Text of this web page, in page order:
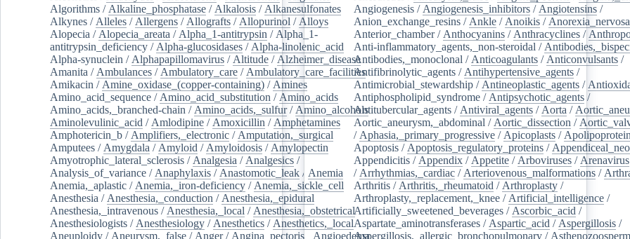
Algorithms / Alkaline_phosphatase / Alkalosis / Alkanesulfonates
Alkynes / Alleles / Allergens / Allografts / Allopurinol / Alloys
Alopecia / Alopecia_areata / Alpha_1-antitrypsin / Alpha_1-
antitrypsin_deficiency / Alpha-glucosidases / Alpha-linolenic_acid
Alpha-synuclein / Alphapapillomavirus / Altitude / Alzheimer_disease/
Amanita / Ambulances / Ambulatory_care / Ambulatory_care_facilities/
Amikacin / Amine_oxidase_(copper-containing) / Amines
Amino_acid_sequence / Amino_acid_substitution / Amino_acids
Amino_acids,_branched-chain / Amino_acids,_sulfur/ Amino_alcohols/
Aminolevulinic_acid / Amlodipine / Amoxicillin / Amphetamines
Amphotericin_b / Amplifiers,_electronic / Amputation,_surgical
Amputees / Amygdala / Amyloid / Amyloidosis / Amylopectin
Amyotrophic_lateral_sclerosis / Analgesia / Analgesics /
Analysis_of_variance / Anaphylaxis / Anastomotic_leak / Anemia
Anemia,_aplastic / Anemia,_iron-deficiency / Anemia,_sickle_cell
Anesthesia / Anesthesia,_conduction / Anesthesia,_epidural
Anesthesia,_intravenous / Anesthesia,_local / Anesthesia,_obstetrical/
Anesthesiologists / Anesthesiology / Anesthetics / Anesthetics,_local/
Aneuploidy / Aneurysm,_false / Anger/ Angina_pectoris Angioedema/
Angiogenesis / Angiogenesis_inhibitors / Angiotensins /
Anion_exchange_resins / Ankle / Anoikis / Anorexia_nervosa
Anterior_chamber/ Anthocyanins / Anthracyclines /
Anti-inflammatory_agents,_non-steroidal /
Antibodies,_monoclonal / Anticoagulants / Anticonvulsants /
Antifibrinolytic_agents / Antihypertensive_agents /
Antimicrobial_stewardship / Antineoplastic_agents /
Antiphospholipid_syndrome / Antipsychotic_agents /
Antitubercular_agents / Antiviral_agents / Aorta /
Aortic_aneurysm,_abdominal / Aortic_dissection /
/ Aphasia,_primary_progressive / Apicoplasts /
Apoptosis / Apoptosis_regulatory_proteins /
Appendicitis / Appendix / Appetite / Arboviruses / Arenavirus
/ Arrhythmias,_cardiac / Arteriovenous_malformations /
Arthritis / Arthritis,_rheumatoid / Arthroplasty /
Arthroplasty,_replacement,_knee / Artificial_intelligence /
Artificially_sweetened_beverages / Ascorbic_acid /
Aspartate_aminotransferases / Aspartic_acid / Aspergillosis /
Aspergillosis,_allergic_bronchopulmonary /